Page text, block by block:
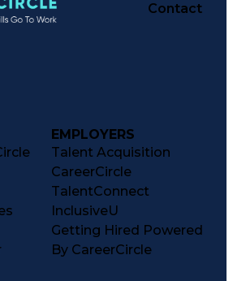
Contact
EMPLOYERS
Talent Acquisition
CareerCircle
TalentConnect
InclusiveU
Getting Hired Powered
By CareerCircle